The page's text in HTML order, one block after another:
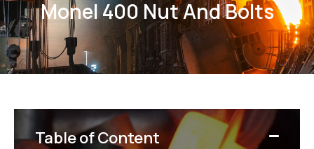
Monel 400 Nut And Bolts
Table of Content